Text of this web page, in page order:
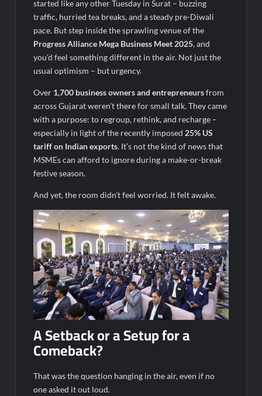
Legacy in Global Endurance Sport
started like any other Tuesday in Surat – buzzing
traffic, hurried tea breaks, and a steady pre-Diwali
pace. But step inside the sprawling venue of the
Progress Alliance Mega Business Meet 2025, and
you’d feel something different in the air. Not just the
usual optimism – but urgency.
Over 1,700 business owners and entrepreneursfrom
across Gujarat weren’t there for small talk. They came
with a purpose: to regroup, rethink, and recharge –
especially in light of the recently imposed 25% US
tariff on Indian exports. It’s not the kind of news that
MSMEs can afford to ignore during a make-or-break
festive season.
And yet, the room didn’t feel worried. It felt awake.
A Setback or a Setup for a
Comeback?
That was the question hanging in the air, even if no
one asked it out loud.